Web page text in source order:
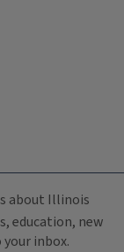
about Illinois
education, new
inbox.